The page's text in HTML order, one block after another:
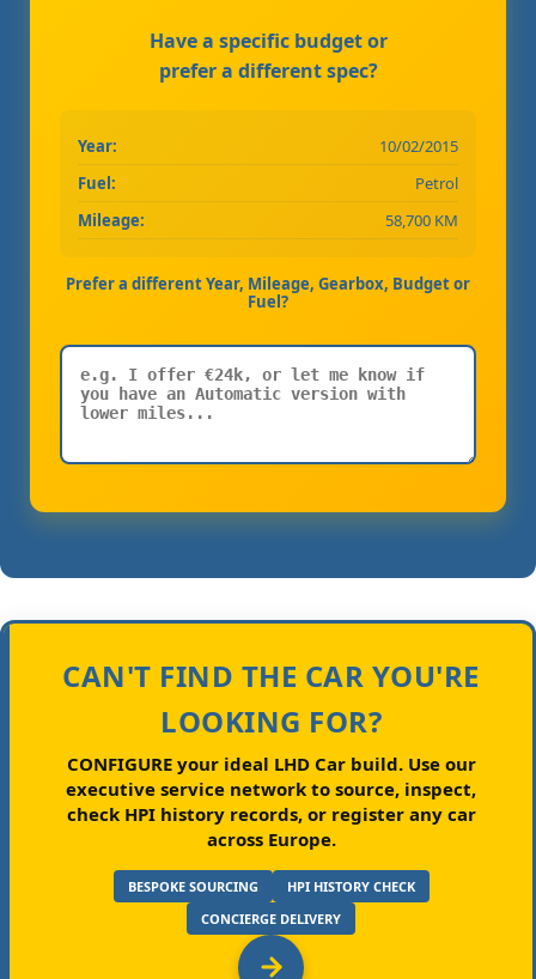
Have a specific budget or
prefer a different spec?
Year:
10/02/2015
Fuel:
Petrol
Mileage:
58,700 KM
Prefer a different Year, Mileage, Gearbox, Budget or
Fuel?
CAN'T FIND THE CAR YOU'RE
LOOKING FOR?
CONFIGURE your ideal LHD Car build.Use our
executive service network to source, inspect,
check HPI history records, or register any car
across Europe.
BESPOKE SOURCING
HPI HISTORY CHECK
CONCIERGE DELIVERY